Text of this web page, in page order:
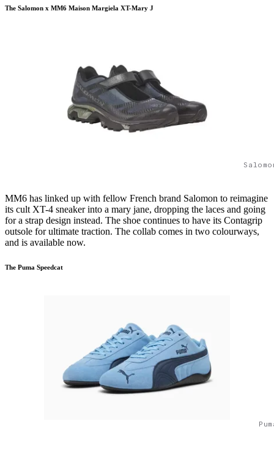
The Salomon x MM6 Maison Margiela XT-Mary J
MM6 has linked up with fellow French brand Salomon to reimagine
its cult XT-4 sneaker into a mary jane, dropping the laces and going
for a strap design instead. The shoe continues to have its Contagrip
outsole for ultimate traction. The collab comes in two colourways,
and is available now.
The Puma Speedcat